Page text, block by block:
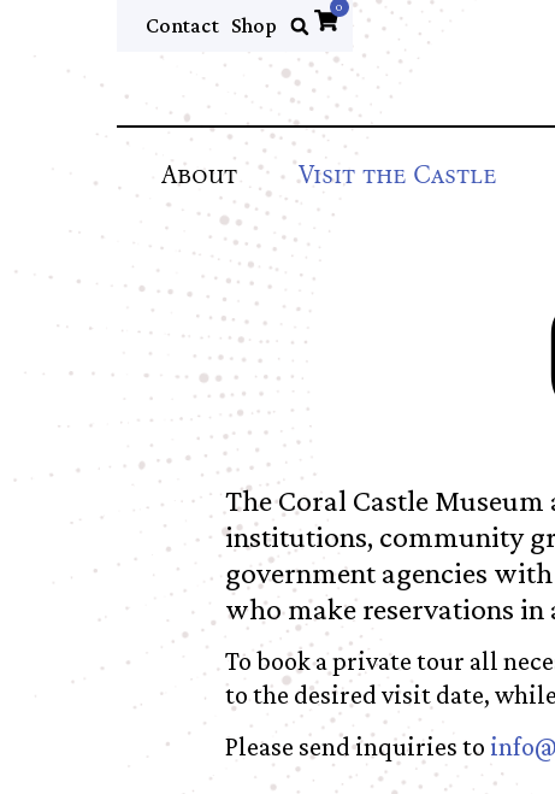
Contact Shop
0
About Visit the Castle
The Coral Castle
institutions, community
government agencies
who make reservations in
To book a private tour all
to the desired visit date,
Please send inquiries to